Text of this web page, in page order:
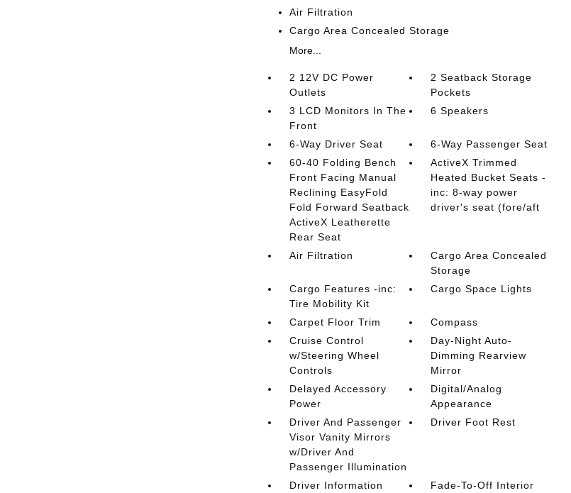
Air Filtration
Cargo Area Concealed Storage
More...
2 12V DC Power
Outlets
2 Seatback Storage
Pockets
3 LCD Monitors In The
Front
6 Speakers
6-Way Driver Seat
6-Way Passenger Seat
60-40 Folding Bench
Front Facing Manual
Reclining EasyFold
Fold Forward Seatback
ActiveX Leatherette
Rear Seat
ActiveX Trimmed
Heated Bucket Seats -
inc: 8-way power
driver's seat (fore/aft
Air Filtration
Cargo Area Concealed
Storage
Cargo Features -inc:
Tire Mobility Kit
Cargo Space Lights
Carpet Floor Trim
Compass
Cruise Control
w/Steering Wheel
Controls
Day-Night Auto-
Dimming Rearview
Mirror
Delayed Accessory
Power
Digital/Analog
Appearance
Driver And Passenger
Visor Vanity Mirrors
w/Driver And
Passenger Illumination
Driver Foot Rest
Driver Information
Fade-To-Off Interior